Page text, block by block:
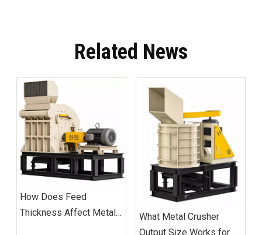
Related News
How Does Feed
Thickness Affect Metal
What Metal Crusher
Output Size Works for